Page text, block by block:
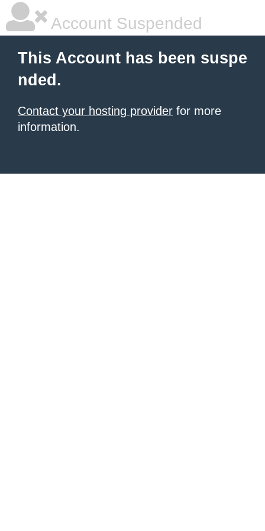
Account Suspended
This Account has been suspe
nded.
Contact your hosting provider for more
information.